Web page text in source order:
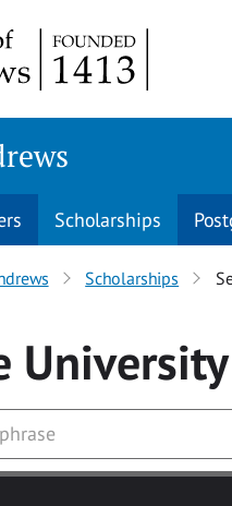
Scholarships
Scholarships
University